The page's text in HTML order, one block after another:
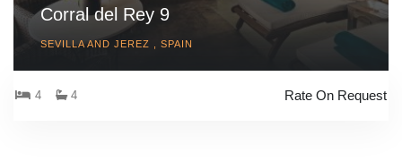
Corral del Rey 9
SEVILLA AND JEREZ , SPAIN
4 4 Rate On Request